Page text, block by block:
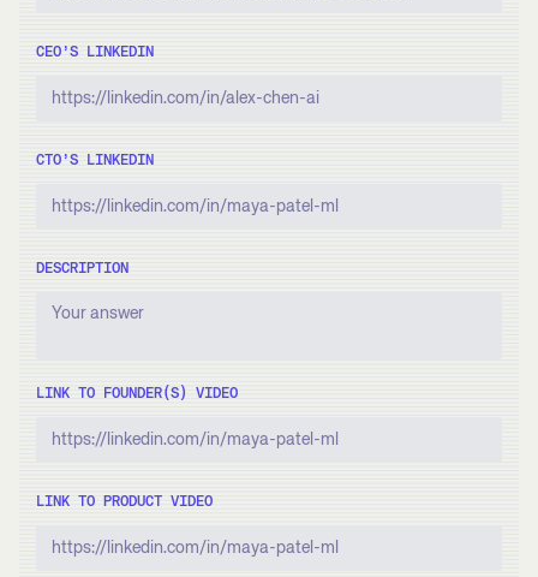
CEO’S LINKEDIN
CTO’S LINKEDIN
DESCRIPTION
LINK TO FOUNDER(S) VIDEO
LINK TO PRODUCT VIDEO